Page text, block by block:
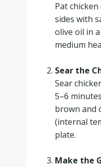
Pat
sides with
olive oil in
medium
Sear the
Sear
5–6
brown and
(internal
plate.
Make the